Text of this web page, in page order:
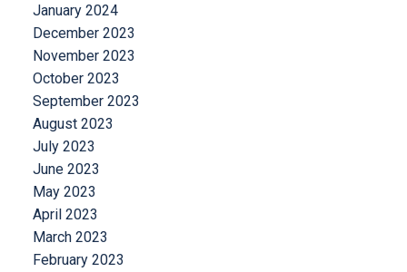
January 2024
December 2023
November 2023
October 2023
September 2023
August 2023
July 2023
June 2023
May 2023
April 2023
March 2023
February 2023